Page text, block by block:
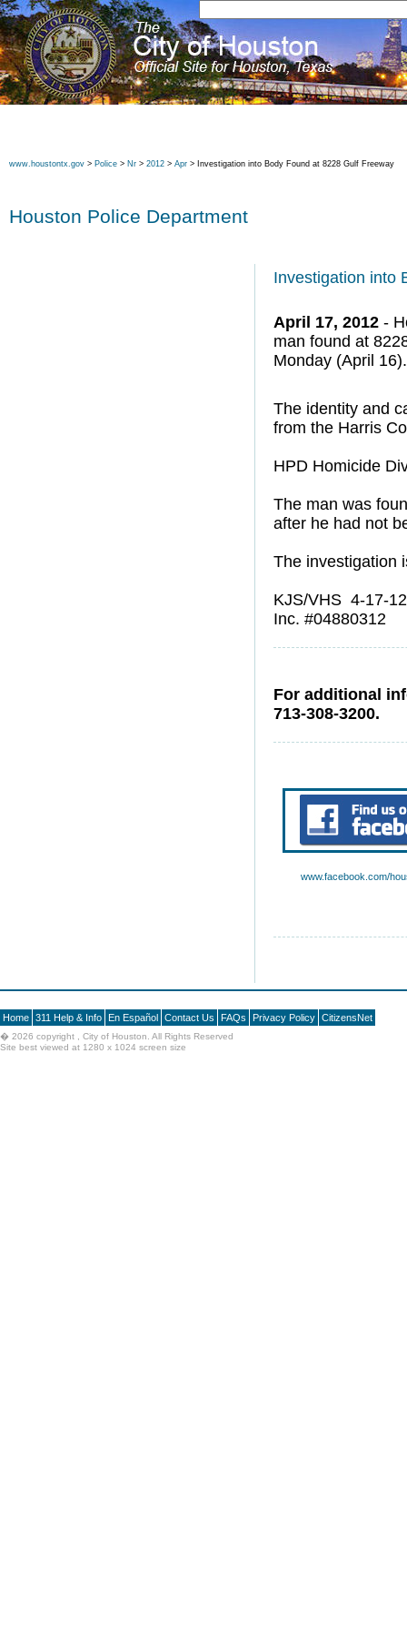
www.houstontx.gov > Police > Nr > 2012 > Apr > Investigation into Body Found at 8228 Gulf Freeway
Houston Police Department
Investigation into
April 17, 2012 -
man found at
Monday (April 16).
The identity and
from the Harris
HPD Homicide
The man was
after he had not
The investigation
KJS/VHS 4-17-12
Inc. #04880312
For additional
713-308-3200.
www.facebook.com/
Home 311 Help & Info En Español Contact Us FAQs Privacy Policy CitizensNet
� 2026 copyright , City of Houston. All Rights Reserved
Site best viewed at 1280 x 1024 screen size